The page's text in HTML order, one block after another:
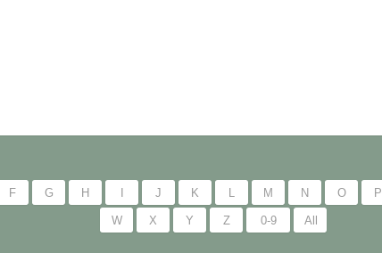
F G H J K L M N O P
W X Y Z 0-9 All